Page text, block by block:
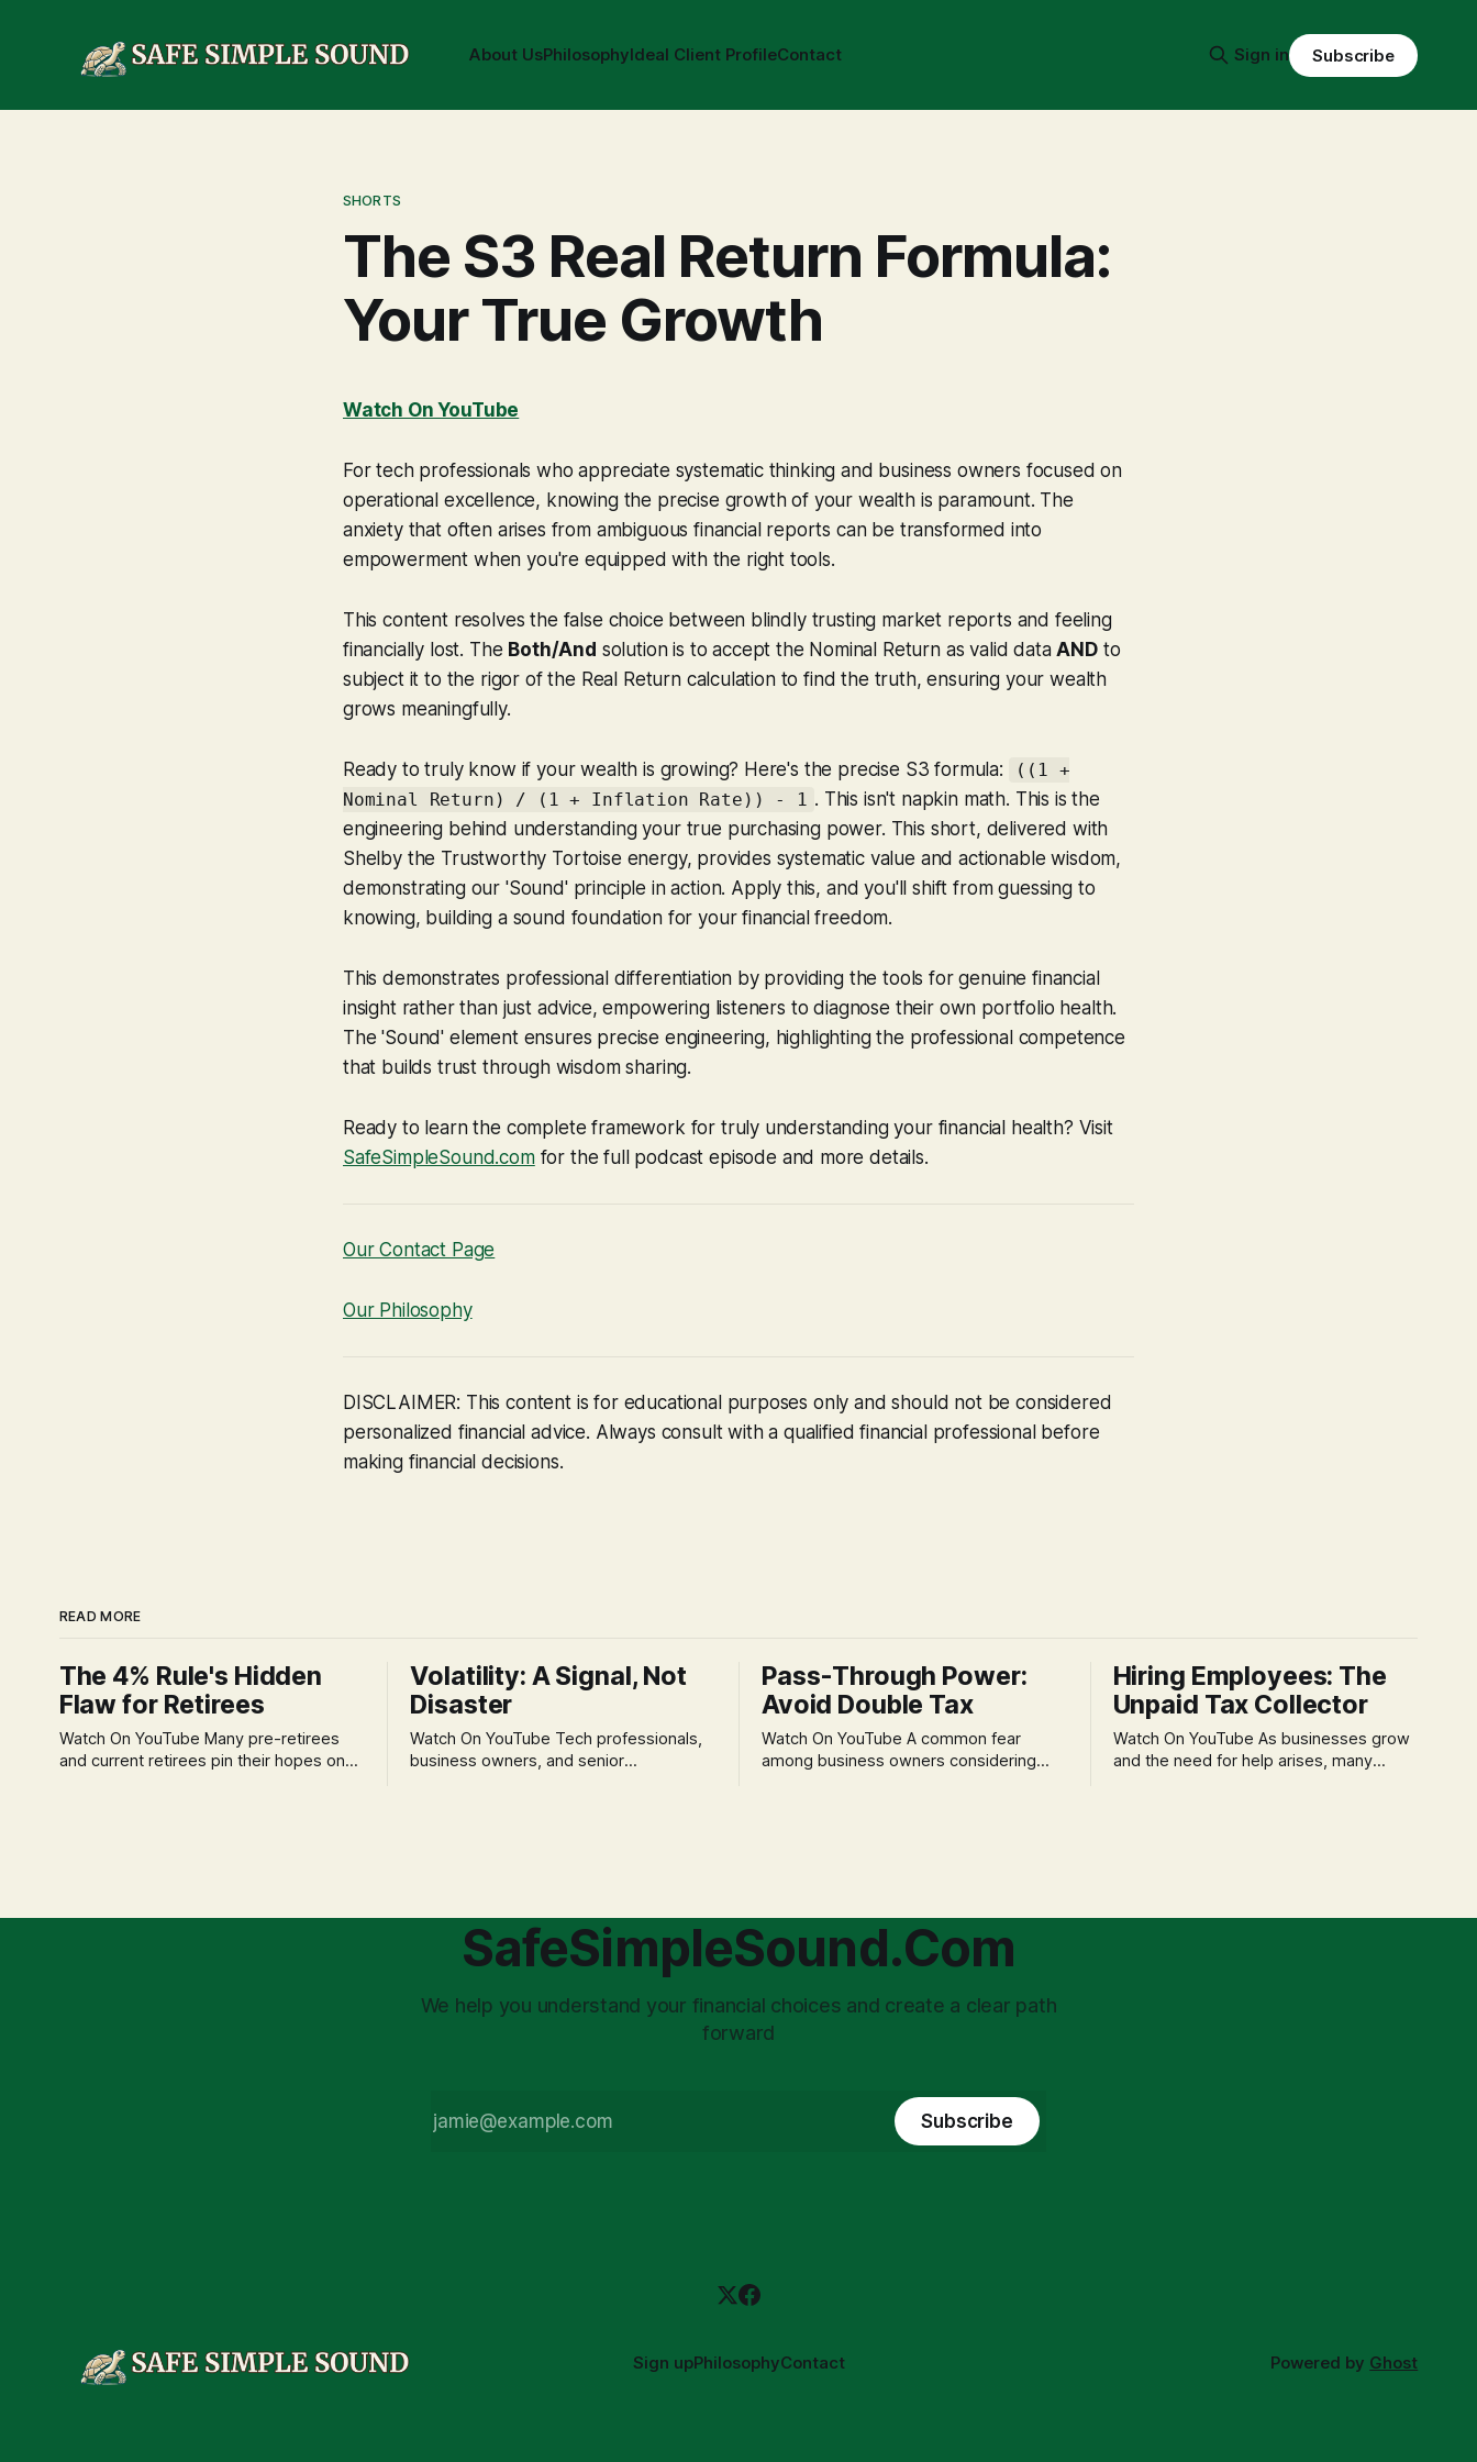
About UsPhilosophyIdeal Client ProfileContact Sign in Subscribe
SHORTS
The S3 Real Return Formula:
Your True Growth
Watch On YouTube
For tech professionals who appreciate systematic thinking and business owners focused on
operational excellence, knowing the precise growth of your wealth is paramount. The
anxiety that often arises from ambiguous financial reports can be transformed into
empowerment when you're equipped with the right tools.
This content resolves the false choice between blindly trusting market reports and feeling
financially lost. The Both/And solution is to accept the Nominal Return as valid dataANDto
subject it to the rigor of the Real Return calculation to find the truth, ensuring your wealth
grows meaningfully.
Ready to truly know if your wealth is growing? Here's the precise S3 formula:
((1 +
Nominal Return) / (1 + Inflation Rate)) - 1 . This isn't napkin math. This is the
engineering behind understanding your true purchasing power. This short, delivered with
Shelby the Trustworthy Tortoise energy, provides systematic value and actionable wisdom,
demonstrating our 'Sound' principle in action. Apply this, and you'll shift from guessing to
knowing, building a sound foundation for your financial freedom.
This demonstrates professional differentiation by providing the tools for genuine financial
insight rather than just advice, empowering listeners to diagnose their own portfolio health.
The 'Sound' element ensures precise engineering, highlighting the professional competence
that builds trust through wisdom sharing.
Ready to learn the complete framework for truly understanding your financial health? Visit
SafeSimpleSound.comfor the full podcast episode and more details.
Our Contact Page
Our Philosophy
DISCLAIMER: This content is for educational purposes only and should not be considered
personalized financial advice. Always consult with a qualified financial professional before
making financial decisions.
READ MORE
The 4% Rule's Hidden
Flaw for Retirees
Watch On YouTube Many pre-retirees
and current retirees pin their hopes on
assumption of
Volatility: A Signal, Not
Disaster
Watch On YouTube Tech professionals,
business owners, and senior
is a false choice: passively enduring
market volatility
Pass-Through Power:
Avoid Double Tax
Watch On YouTube A common fear
among business owners considering
structuring.
Hiring Employees: The
Unpaid Tax Collector
Watch On YouTube As businesses grow
and the need for help arises, many
SafeSimpleSound.Com
We help you understand your financial choices and create a clear path
forward
Subscribe
Sign upPhilosophyContact Powered by Ghost